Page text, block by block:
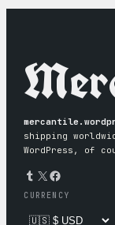
shipping
WordPress, of
Tumblr X Facebook
CURRENCY